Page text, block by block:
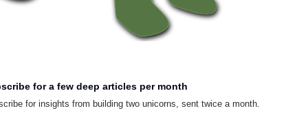
for a few deep articles per month
for insights from building two unicorns, sent twice a month.